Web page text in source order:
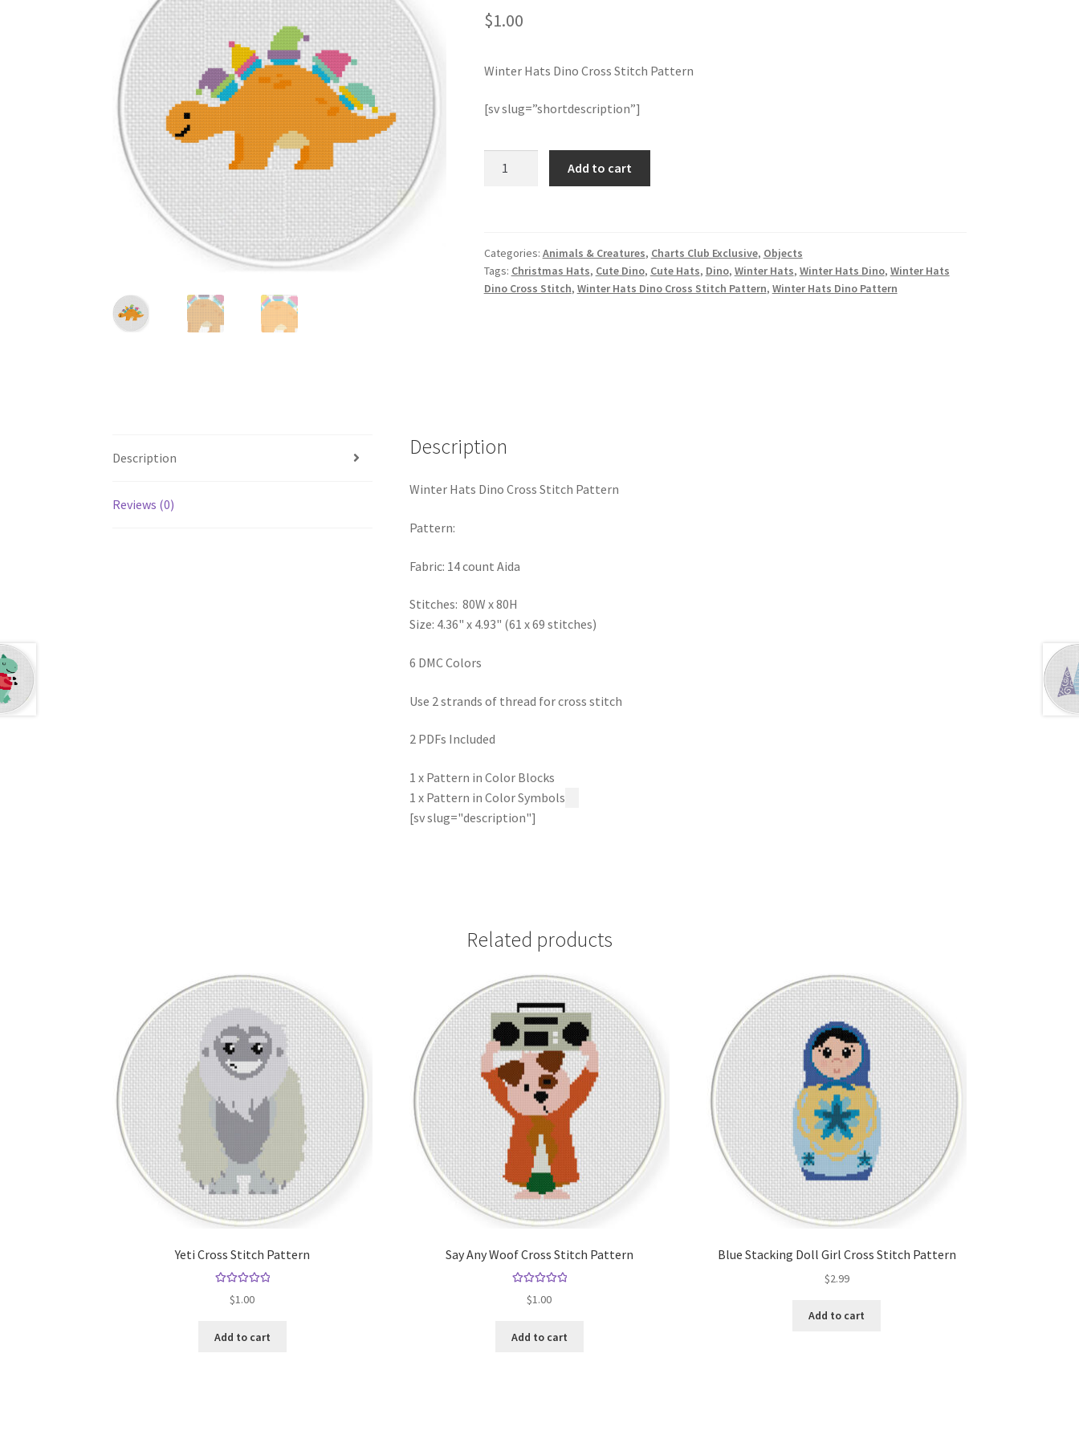
$1.00
Winter Hats Dino Cross Stitch Pattern
[sv slug=”shortdescription”]
Pattern
quantity
Add to cart
Categories: Animals & Creatures, Charts Club Exclusive, Objects
Tags: Christmas Hats, Cute Dino, Cute Hats, Dino, Winter Hats, Winter Hats Dino, Winter Hats
Dino Cross Stitch, Winter Hats Dino Cross Stitch Pattern, Winter Hats Dino Pattern
Description
Reviews (0)
Description
Winter Hats Dino Cross Stitch Pattern
Pattern:
Fabric: 14 count Aida
Stitches: 80W x 80H
Size: 4.36" x 4.93" (61 x 69 stitches)
6 DMC Colors
Use 2 strands of thread for cross stitch
2 PDFs Included
1 x Pattern in Color Blocks
1 x Pattern in Color Symbols
[sv slug="description"]
Related products
Yeti Cross Stitch Pattern
out of 5
$1.00
Add to cart
Say Any Woof Cross Stitch Pattern
out of 5
$1.00
Add to cart
Blue Stacking Doll Girl Cross Stitch Pattern
$2.99
Add to cart